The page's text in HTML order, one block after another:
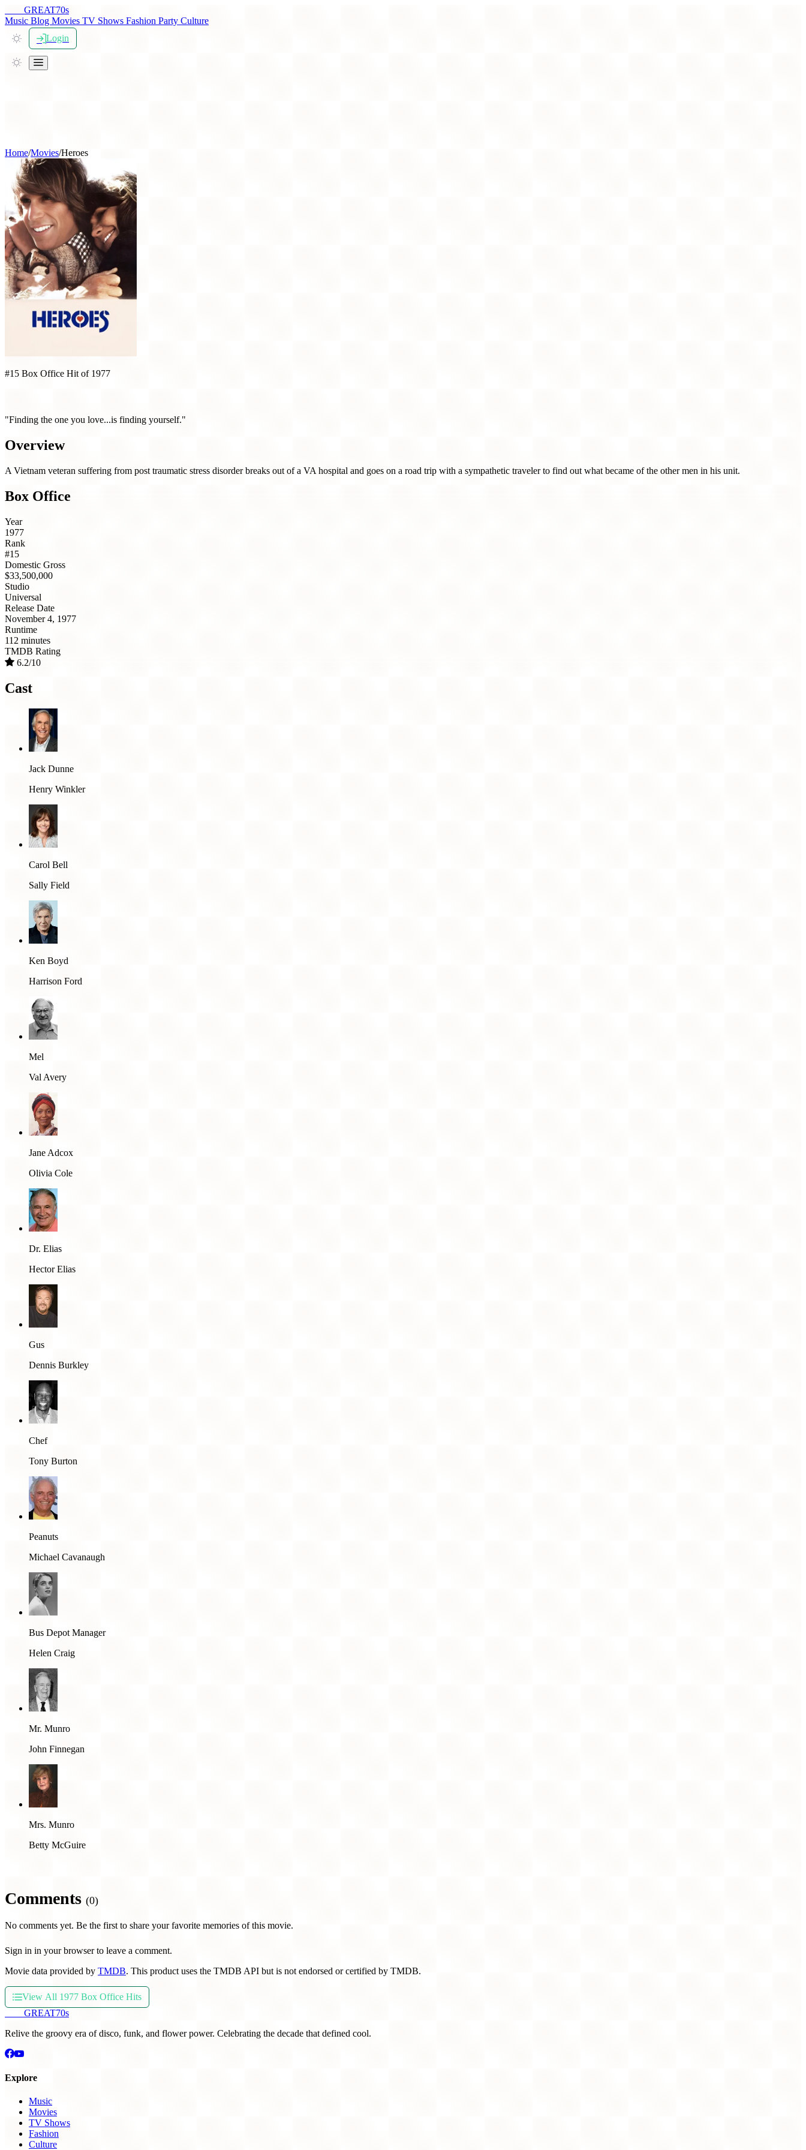
GREAT70s
Music Blog Movies TV Shows Fashion Party Culture
Login
Home/Movies/Heroes
#15 Box Office Hit of 1977
"Finding the one you love...is finding yourself."
Overview
A Vietnam veteran suffering from post traumatic stress disorder breaks out of a VA hospital and goes on a road trip with a sympathetic traveler to find out what became of the other men in his unit.
Box Office
Year
1977
Rank
#15
Domestic Gross
$33,500,000
Studio
Universal
Release Date
November 4, 1977
Runtime
112 minutes
TMDB Rating
6.2/10
Cast
Jack Dunne
Henry Winkler
Carol Bell
Sally Field
Ken Boyd
Harrison Ford
Mel
Val Avery
Jane Adcox
Olivia Cole
Dr. Elias
Hector Elias
Gus
Dennis Burkley
Chef
Tony Burton
Peanuts
Michael Cavanaugh
Bus Depot Manager
Helen Craig
Mr. Munro
John Finnegan
Mrs. Munro
Betty McGuire
Comments (0)
No comments yet. Be the first to share your favorite memories of this movie.
Sign in in your browser to leave a comment.
Movie data provided by TMDB. This product uses the TMDB API but is not endorsed or certified by TMDB.
View All 1977 Box Office Hits
GREAT70s
Relive the groovy era of disco, funk, and flower power. Celebrating the decade that defined cool.
Explore
Music
Movies
TV Shows
Fashion
Culture